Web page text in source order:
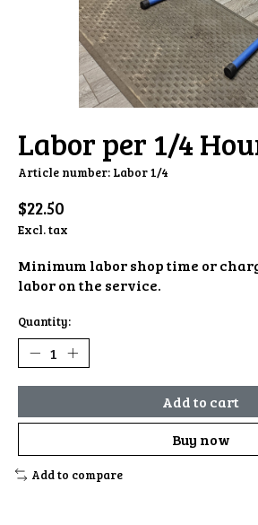
Labor per 1/4
Article number: Labor 1/4
$22.50
Excl. tax
Minimum labor shop time or
labor on the service.
Quantity:
Add to cart
Buy now
Add to compare